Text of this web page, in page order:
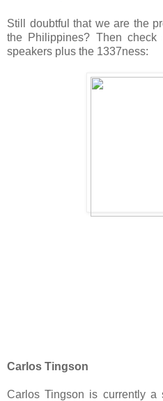
Still doubtful that we are the
the Philippines? Then
speakers plus the 1337ness:
Carlos Tingson
Carlos Tingson is currently a